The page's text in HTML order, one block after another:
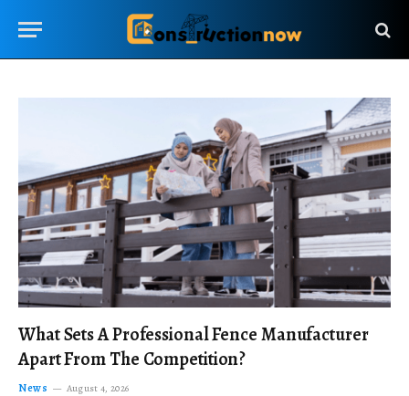
What Sets A Professional Fence Manufacturer
Apart From The Competition?
News August 4, 2026